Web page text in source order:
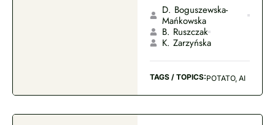
D. Boguszewska-
Mańkowska
B. Ruszczak
K. Zarzyńska
TAGS / TOPICS:POTATO, AI